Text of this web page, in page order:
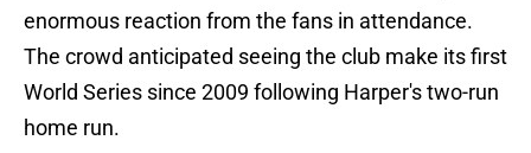
enormous reaction from the fans in attendance.
The crowd anticipated seeing the club make its first
World Series since 2009 following Harper's two-run
home run.